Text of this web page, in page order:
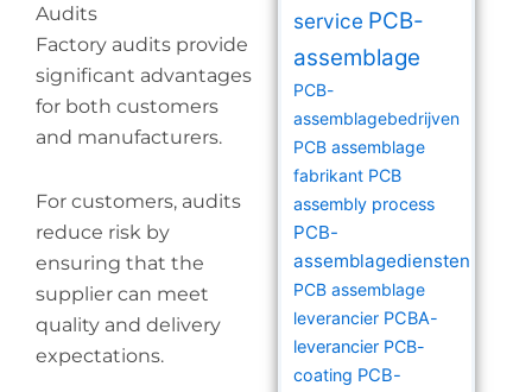
Audits
Factory audits provide
significant advantages
for both customers
and manufacturers.
For customers, audits
reduce risk by
ensuring that the
supplier can meet
quality and delivery
expectations.
service PCB-
assemblage
PCB-
assemblagebedrijven
PCB assemblage
fabrikant PCB
assembly process
PCB-
assemblagediensten
PCB assemblage
leverancier PCBA-
leverancier PCB-
coating PCB-